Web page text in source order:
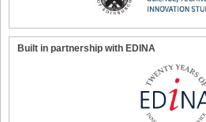
Built in partnership with EDINA